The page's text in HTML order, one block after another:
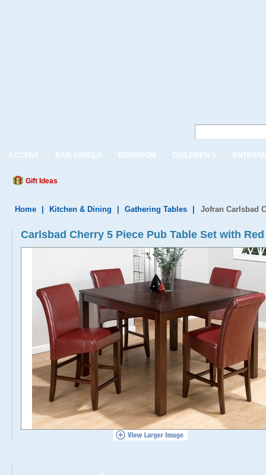
ACCENT BAR STOOLS BEDROOM CHILDREN'S
Gift Ideas
Home Kitchen & Dining Gathering Tables Jofran Carlsbad
Carlsbad Cherry 5 Piece Pub Table Set with